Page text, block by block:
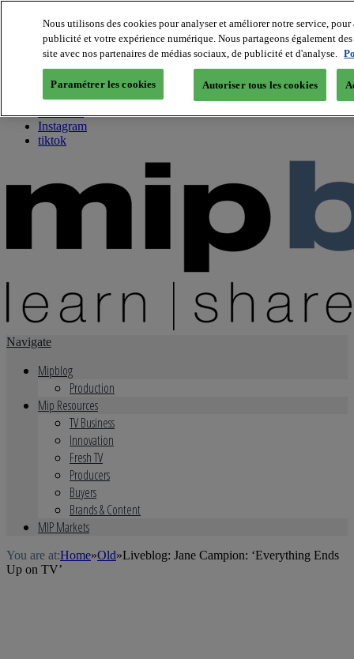
About us
Twitter
Facebook
Youtube
Instagram
tiktok
Navigate
Mipblog
Production
Mip Resources
TV Business
Innovation
Fresh TV
Producers
Buyers
Brands & Content
MIP Markets
You are at:Home»Old»Liveblog: Jane Campion: ‘Everything Ends
Up on TV’
Nous utilisons des cookies pour analyser et améliorer notre service,
publicité et votre expérience numérique. Nous partageons également
site avec nos partenaires de médias sociaux, de publicité et d'analyse.
Paramétrer les cookies Autoriser tous les cookies